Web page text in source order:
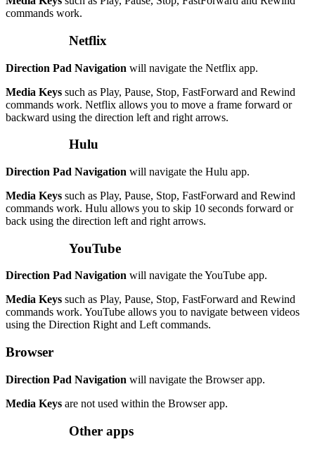
commands work.
Netflix
Direction Pad Navigation will navigate the Netflix app.
Media Keys such as Play, Pause, Stop, FastForward and Rewind
commands work. Netflix allows you to move a frame forward or
backward using the direction left and right arrows.
Hulu
Direction Pad Navigation will navigate the Hulu app.
Media Keys such as Play, Pause, Stop, FastForward and Rewind
commands work. Hulu allows you to skip 10 seconds forward or
back using the direction left and right arrows.
YouTube
Direction Pad Navigation will navigate the YouTube app.
Media Keys such as Play, Pause, Stop, FastForward and Rewind
commands work. YouTube allows you to navigate between videos
using the Direction Right and Left commands.
Browser
Direction Pad Navigation will navigate the Browser app.
Media Keys are not used within the Browser app.
Other apps